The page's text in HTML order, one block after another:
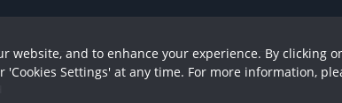
and to enhance your experience. By clicking
'Cookies Settings' at any time. For more information,